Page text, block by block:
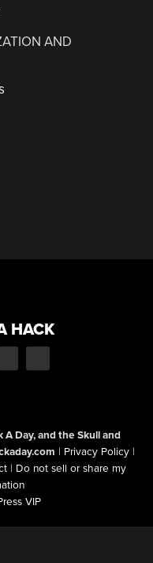
AND
HACK
A Day, and the Skull and
| Privacy Policy |
| Do not sell or share my
VIP